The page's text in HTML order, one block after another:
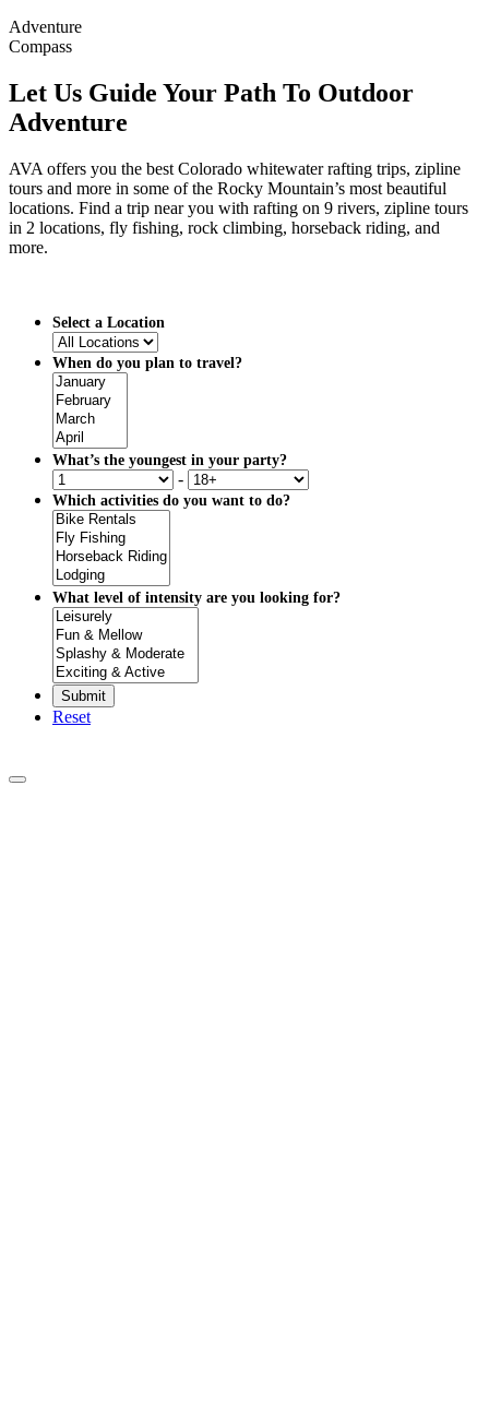
Adventure
Compass
Let Us Guide Your Path To Outdoor
Adventure
AVA offers you the best Colorado whitewater rafting trips, zipline
tours and more in some of the Rocky Mountain’s most beautiful
locations. Find a trip near you with rafting on 9 rivers, zipline tours
in 2 locations, fly fishing, rock climbing, horseback riding, and
more.
Select a Location
When do you plan to travel?
What’s the youngest in your party?
-
Which activities do you want to do?
What level of intensity are you looking for?
Reset